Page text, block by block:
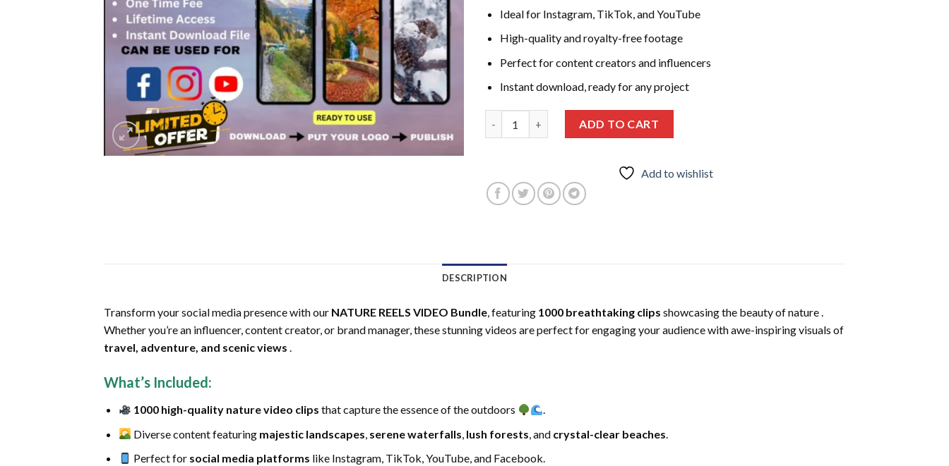
Ideal for Instagram, TikTok, and YouTube
High-quality and royalty-free footage
Perfect for content creators and influencers
Instant download, ready for any project
ADD TO CART
Add to wishlist
DESCRIPTION
Transform your social media presence with our NATURE REELS VIDEO Bundle, featuring 1000 breathtaking clips showcasing the beauty of nature .
Whether you’re an influencer, content creator, or brand manager, these stunning videos are perfect for engaging your audience with awe-inspiring visuals of
travel, adventure, and scenic views .
What’s Included:
1000 high-quality nature video clips that capture the essence of the outdoors
.
Diverse content featuring majestic landscapes serene waterfalls lush forests , and crystal-clear beaches
Perfect for social media platforms like Instagram, TikTok, YouTube, and Facebook.